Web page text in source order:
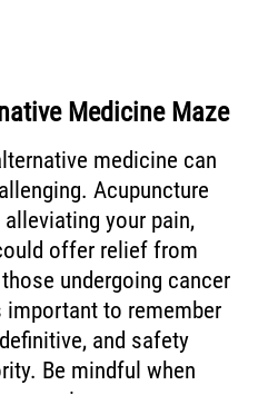
Medicine Maze
medicine can
Acupuncture
your pain,
offer relief from
undergoing cancer
important to remember
and safety
Be mindful when